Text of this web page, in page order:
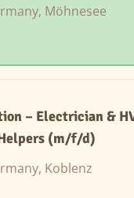
Möhnesee
– Electrician &
(m/f/d)
Koblenz